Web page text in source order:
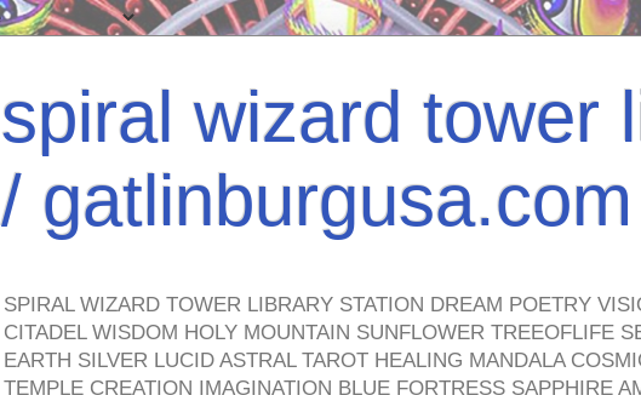
spiral wizard tower
/ gatlinburgusa.com
SPIRAL WIZARD TOWER LIBRARY STATION DREAM POETRY
CITADEL WISDOM HOLY MOUNTAIN SUNFLOWER TREEOFLIFE
EARTH SILVER LUCID ASTRAL TAROT HEALING MANDALA
TEMPLE CREATION IMAGINATION BLUE FORTRESS SAPPHIRE